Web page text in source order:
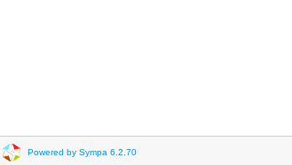
Powered by Sympa 6.2.70